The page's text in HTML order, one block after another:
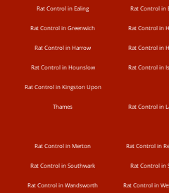
Rat Control in Ealing Rat Control in
Rat Control in Greenwich Rat Control in
Rat Control in Harrow Rat Control in
Rat Control in Hounslow Rat Control in
Rat Control in Kingston Upon
Thames Rat Control in
Rat Control in Merton Rat Control in
Rat Control in Southwark Rat Control in
Rat Control in Wandsworth Rat Control in